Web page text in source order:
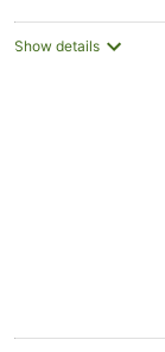
Show details